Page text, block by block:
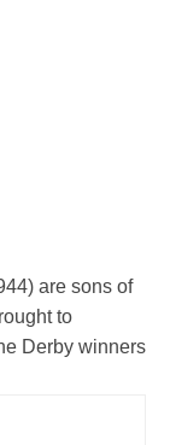
are sons of
to
Derby winners